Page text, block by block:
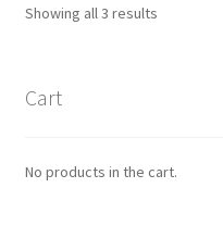
Showing all 3 resultsSorted
Cart
No products in the cart.